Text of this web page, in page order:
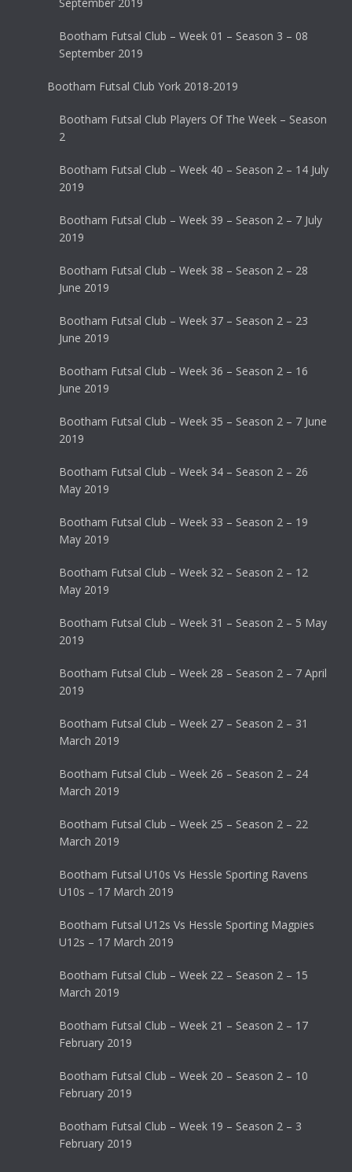
Bootham Futsal Club – Week 01 – Season 3 – 08
September 2019
Bootham Futsal Club York 2018-2019
Bootham Futsal Club Players Of The Week – Season
2
Bootham Futsal Club – Week 40 – Season 2 – 14 July
2019
Bootham Futsal Club – Week 39 – Season 2 – 7 July
2019
Bootham Futsal Club – Week 38 – Season 2 – 28
June 2019
Bootham Futsal Club – Week 37 – Season 2 – 23
June 2019
Bootham Futsal Club – Week 36 – Season 2 – 16
June 2019
Bootham Futsal Club – Week 35 – Season 2 – 7 June
2019
Bootham Futsal Club – Week 34 – Season 2 – 26
May 2019
Bootham Futsal Club – Week 33 – Season 2 – 19
May 2019
Bootham Futsal Club – Week 32 – Season 2 – 12
May 2019
Bootham Futsal Club – Week 31 – Season 2 – 5 May
2019
Bootham Futsal Club – Week 28 – Season 2 – 7 April
2019
Bootham Futsal Club – Week 27 – Season 2 – 31
March 2019
Bootham Futsal Club – Week 26 – Season 2 – 24
March 2019
Bootham Futsal Club – Week 25 – Season 2 – 22
March 2019
Bootham Futsal U10s Vs Hessle Sporting Ravens
U10s – 17 March 2019
Bootham Futsal U12s Vs Hessle Sporting Magpies
U12s – 17 March 2019
Bootham Futsal Club – Week 22 – Season 2 – 15
March 2019
Bootham Futsal Club – Week 21 – Season 2 – 17
February 2019
Bootham Futsal Club – Week 20 – Season 2 – 10
February 2019
Bootham Futsal Club – Week 19 – Season 2 – 3
February 2019